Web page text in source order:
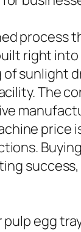
process
right
sunlight
The
price
egg